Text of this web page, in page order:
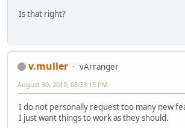
Is that right?
v.muller
vArranger
August 30, 2019, 08:33:15 PM
I do not personally request too many new
I just want things to work as they should.